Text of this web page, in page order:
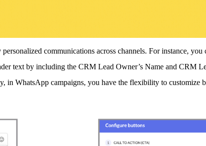
communications across channels. For instance,
text by including the CRM Lead Owner’s Name and CRM
WhatsApp campaigns, you have the flexibility to customize